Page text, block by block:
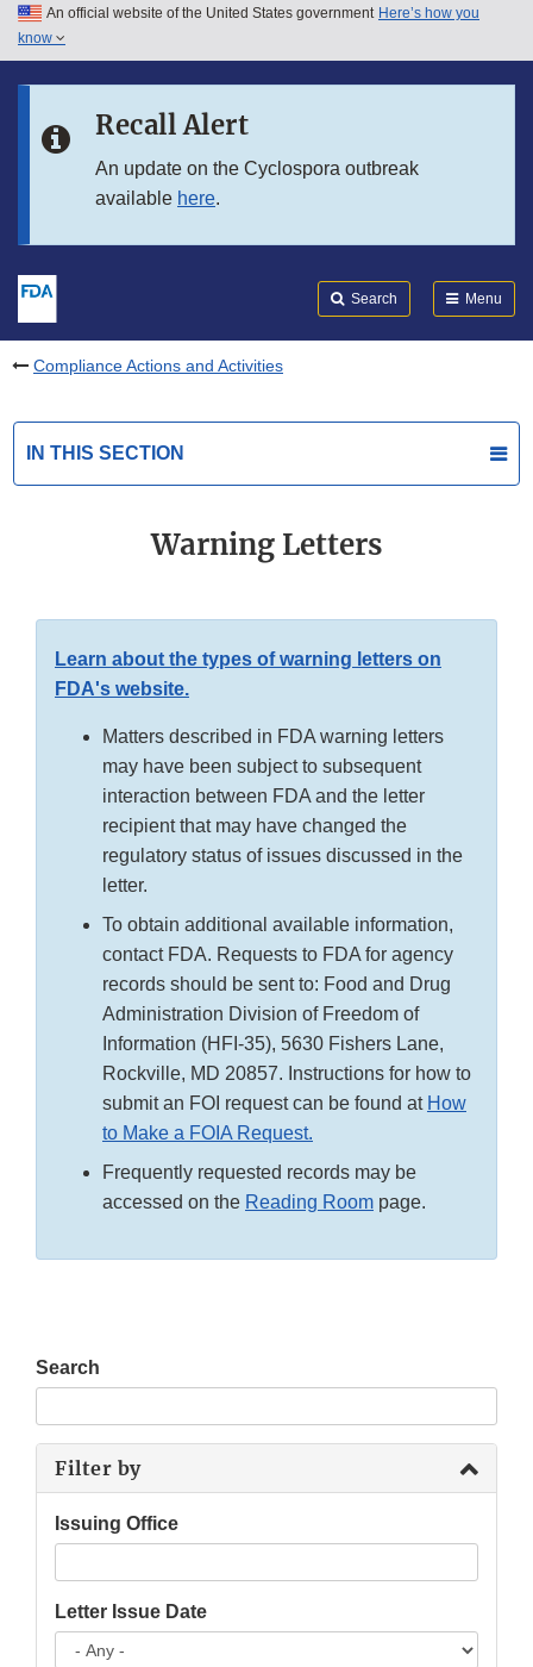
Skip to main content
Skip to in this section menu
An official website of the United States government Here’s how you
know
Recall Alert
An update on the Cyclospora outbreak
available here.
Search Menu
Compliance Actions and Activities
IN THIS SECTION
Warning Letters
Learn about the types of warning letters on
FDA's website.
Matters described in FDA warning letters
may have been subject to subsequent
interaction between FDA and the letter
recipient that may have changed the
regulatory status of issues discussed in the
letter.
To obtain additional available information,
contact FDA. Requests to FDA for agency
records should be sent to: Food and Drug
Administration Division of Freedom of
Information (HFI-35), 5630 Fishers Lane,
Rockville, MD 20857. Instructions for how to
submit an FOI request can be found at How
to Make a FOIA Request.
Frequently requested records may be
accessed on the Reading Room page.
Search
Filter by
Issuing Office
Letter Issue Date